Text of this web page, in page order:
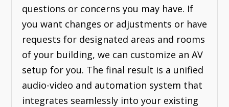
questions or concerns you may have. If
you want changes or adjustments or have
requests for designated areas and rooms
of your building, we can customize an AV
setup for you. The final result is a unified
audio-video and automation system that
integrates seamlessly into your existing